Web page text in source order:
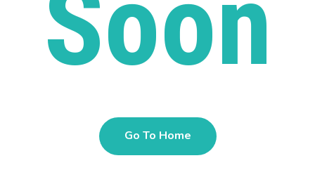
Go To Home